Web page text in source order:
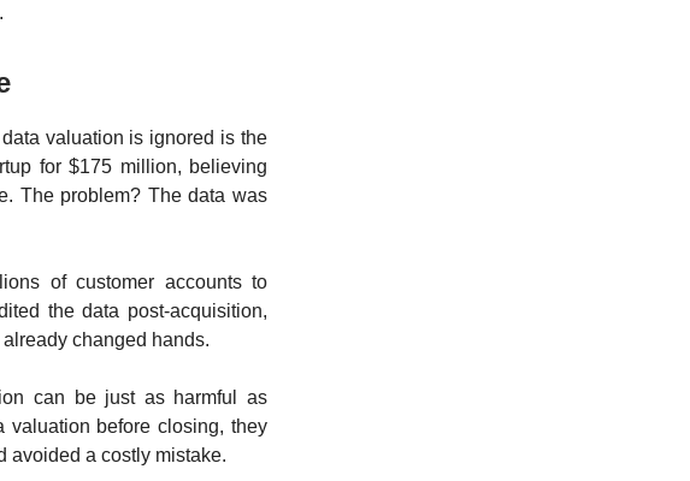
valuation is ignored is the
for $175 million, believing
The problem? The data was
of customer accounts to
the data post-acquisition,
changed hands.
can be just as harmful as
valuation before closing, they
avoided a costly mistake.